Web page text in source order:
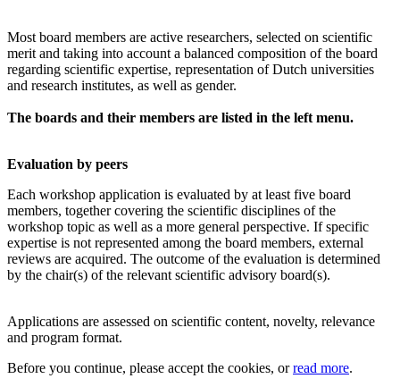
Most board members are active researchers, selected on scientific
merit and taking into account a balanced composition of the board
regarding scientific expertise, representation of Dutch universities
and research institutes, as well as gender.
The boards and their members are listed in the left menu.
Evaluation by peers
Each workshop application is evaluated by at least five board
members, together covering the scientific disciplines of the
workshop topic as well as a more general perspective. If specific
expertise is not represented among the board members, external
reviews are acquired. The outcome of the evaluation is determined
by the chair(s) of the relevant scientific advisory board(s).
Applications are assessed on scientific content, novelty, relevance
and program format.
Before you continue, please accept the cookies, orread more.